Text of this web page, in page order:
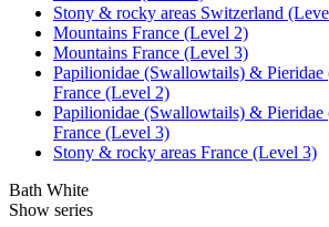
Stony & rocky areas Switzerland
Mountains France (Level 2)
Mountains France (Level 3)
Papilionidae (Swallowtails) &
France (Level 2)
Papilionidae (Swallowtails) &
France (Level 3)
Stony & rocky areas France (Level 3)
Bath White
Show series